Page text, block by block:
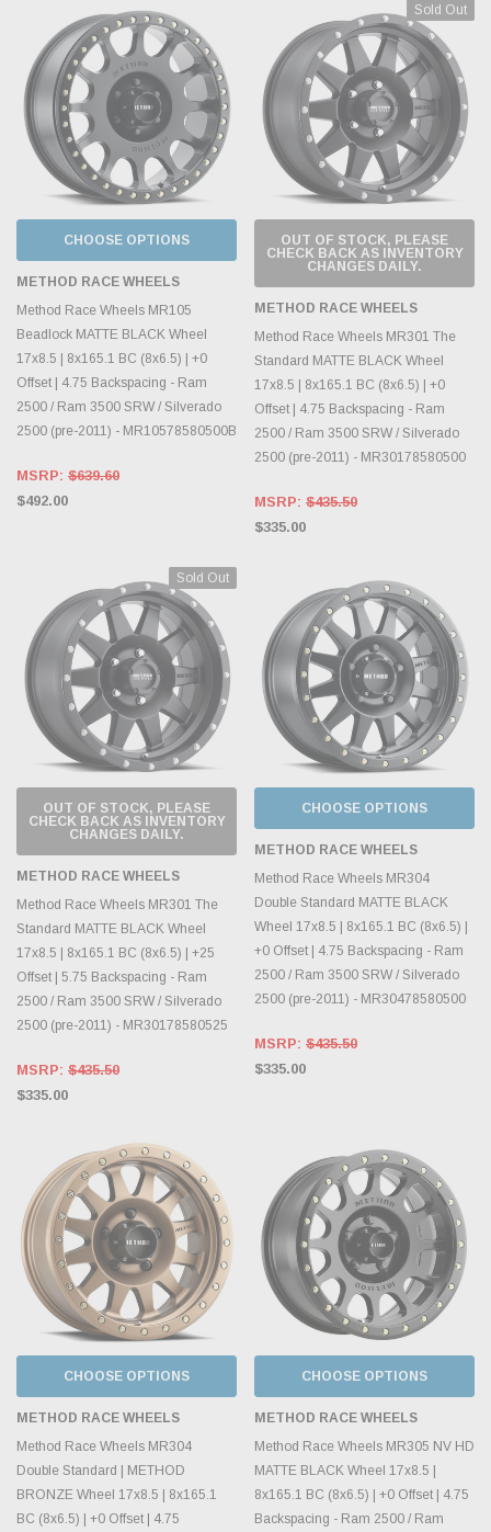
CHOOSE OPTIONS
METHOD RACE WHEELS
Method Race Wheels MR105
Beadlock MATTE BLACK Wheel
17x8.5 | 8x165.1 BC (8x6.5) | +0
Offset | 4.75 Backspacing - Ram
2500 / Ram 3500 SRW / Silverado
2500 (pre-2011) - MR10578580500B
MSRP: $639.60
$492.00
Sold Out
OUT OF STOCK, PLEASE
CHECK BACK AS INVENTORY
CHANGES DAILY.
METHOD RACE WHEELS
Method Race Wheels MR301 The
Standard MATTE BLACK Wheel
17x8.5 | 8x165.1 BC (8x6.5) | +0
Offset | 4.75 Backspacing - Ram
2500 / Ram 3500 SRW / Silverado
2500 (pre-2011) - MR30178580500
MSRP: $435.50
$335.00
Sold Out
OUT OF STOCK, PLEASE
CHECK BACK AS INVENTORY
CHANGES DAILY.
METHOD RACE WHEELS
Method Race Wheels MR301 The
Standard MATTE BLACK Wheel
17x8.5 | 8x165.1 BC (8x6.5) | +25
Offset | 5.75 Backspacing - Ram
2500 / Ram 3500 SRW / Silverado
2500 (pre-2011) - MR30178580525
MSRP: $435.50
$335.00
CHOOSE OPTIONS
METHOD RACE WHEELS
Method Race Wheels MR304
Double Standard MATTE BLACK
Wheel 17x8.5 | 8x165.1 BC (8x6.5) |
+0 Offset | 4.75 Backspacing - Ram
2500 / Ram 3500 SRW / Silverado
2500 (pre-2011) - MR30478580500
MSRP: $435.50
$335.00
CHOOSE OPTIONS
METHOD RACE WHEELS
Method Race Wheels MR304
Double Standard | METHOD
BRONZE Wheel 17x8.5 | 8x165.1
BC (8x6.5) | +0 Offset | 4.75
CHOOSE OPTIONS
METHOD RACE WHEELS
Method Race Wheels MR305 NV HD
MATTE BLACK Wheel 17x8.5 |
8x165.1 BC (8x6.5) | +0 Offset | 4.75
Backspacing - Ram 2500 / Ram